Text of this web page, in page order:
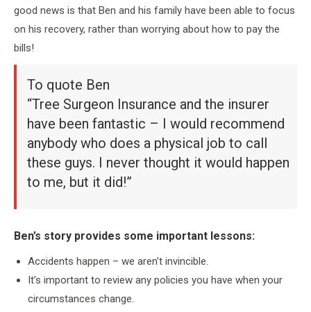
good news is that Ben and his family have been able to focus
on his recovery, rather than worrying about how to pay the
bills!
To quote Ben
“Tree Surgeon Insurance and the insurer
have been fantastic – I would recommend
anybody who does a physical job to call
these guys. I never thought it would happen
to me, but it did!”
Ben’s story provides some important lessons:
Accidents happen – we aren’t invincible.
It’s important to review any policies you have when your
circumstances change.